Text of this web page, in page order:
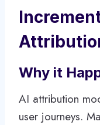
Why it
AI attribution
user journeys.